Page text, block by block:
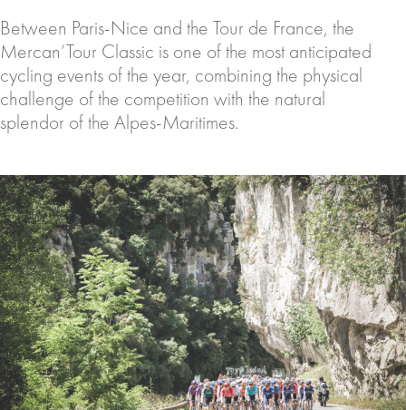
Between Paris-Nice and the Tour de France, the
Mercan’Tour Classic is one of the most anticipated
cycling events of the year, combining the physical
challenge of the competition with the natural
splendor of the Alpes-Maritimes.